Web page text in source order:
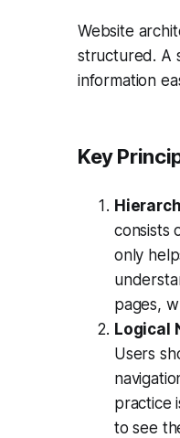
Website
structured. A
information
Key
consists
only
pages,
Logical
Users
practice
to see